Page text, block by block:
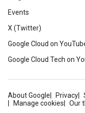
Events
X (Twitter)
Google Cloud on
Google Cloud Tech on
About Google Privacy
Manage cookies
Our